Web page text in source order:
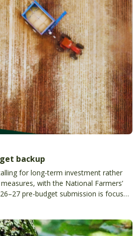
backup
for long-term investment rather
with the National Farmers’
pre-budget submission is focused